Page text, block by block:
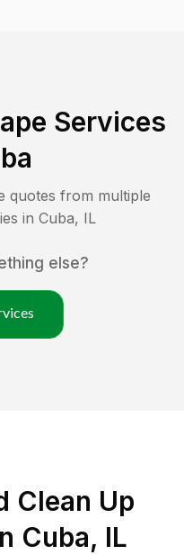
Services
quotes from multiple
in Cuba, IL
else?
Clean Up
Cuba, IL